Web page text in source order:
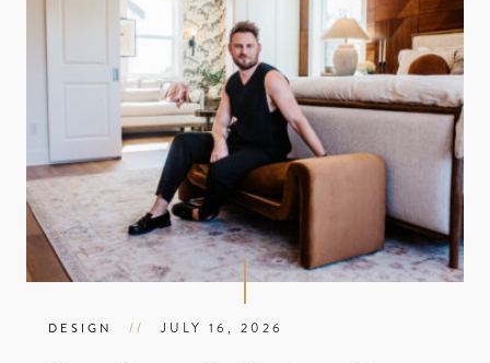
DESIGN // JULY 16, 2026